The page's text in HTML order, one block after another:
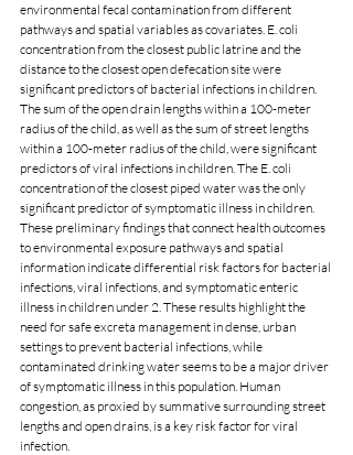
environmental fecal contamination from different
pathways and spatial variables as covariates. E. coli
concentration from the closest public latrine and the
distance to the closest open defecation site were
significant predictors of bacterial infections in children.
The sum of the open drain lengths within a 100-meter
radius of the child, as well as the sum of street lengths
within a 100-meter radius of the child, were significant
predictors of viral infections in children. The E. coli
concentration of the closest piped water was the only
significant predictor of symptomatic illness in children.
These preliminary findings that connect health outcomes
to environmental exposure pathways and spatial
information indicate differential risk factors for bacterial
infections, viral infections, and symptomatic enteric
illness in children under 2. These results highlight the
need for safe excreta management in dense, urban
settings to prevent bacterial infections, while
contaminated drinking water seems to be a major driver
of symptomatic illness in this population. Human
congestion, as proxied by summative surrounding street
lengths and open drains, is a key risk factor for viral
infection.